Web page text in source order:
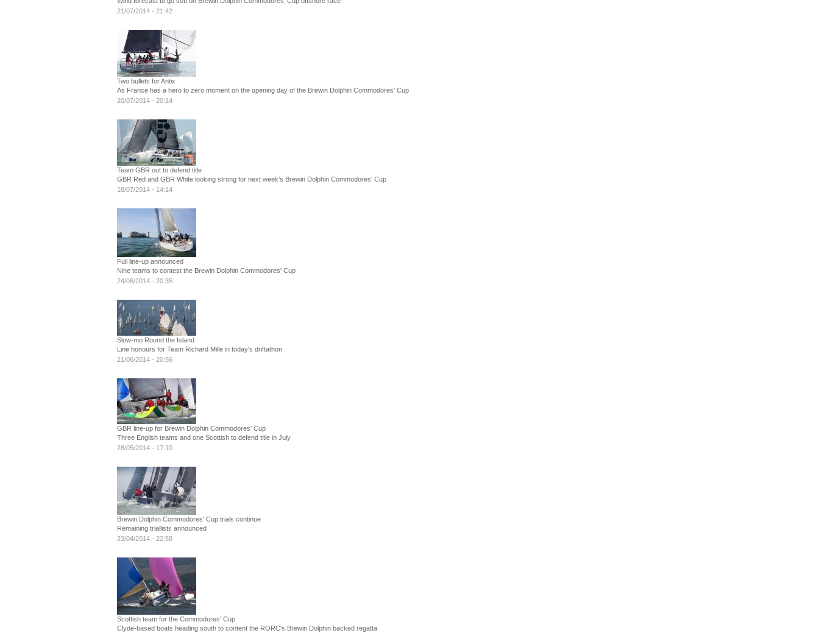
21/07/2014 - 21:42
Two bullets for Antix
As France has a hero to zero moment on the opening day of the Brewin Dolphin Commodores' Cup
20/07/2014 - 20:14
Team GBR out to defend title
GBR Red and GBR White looking strong for next week's Brewin Dolphin Commodores' Cup
18/07/2014 - 14:14
Full line-up announced
Nine teams to contest the Brewin Dolphin Commodores' Cup
24/06/2014 - 20:35
Slow-mo Round the Island
Line honours for Team Richard Mille in today's driftathon
21/06/2014 - 20:56
GBR line-up for Brewin Dolphin Commodores' Cup
Three English teams and one Scottish to defend title in July
28/05/2014 - 17:10
Brewin Dolphin Commodores' Cup trials continue
Remaining triallists announced
23/04/2014 - 22:58
Scottish team for the Commodores' Cup
Clyde-based boats heading south to content the RORC's Brewin Dolphin backed regatta